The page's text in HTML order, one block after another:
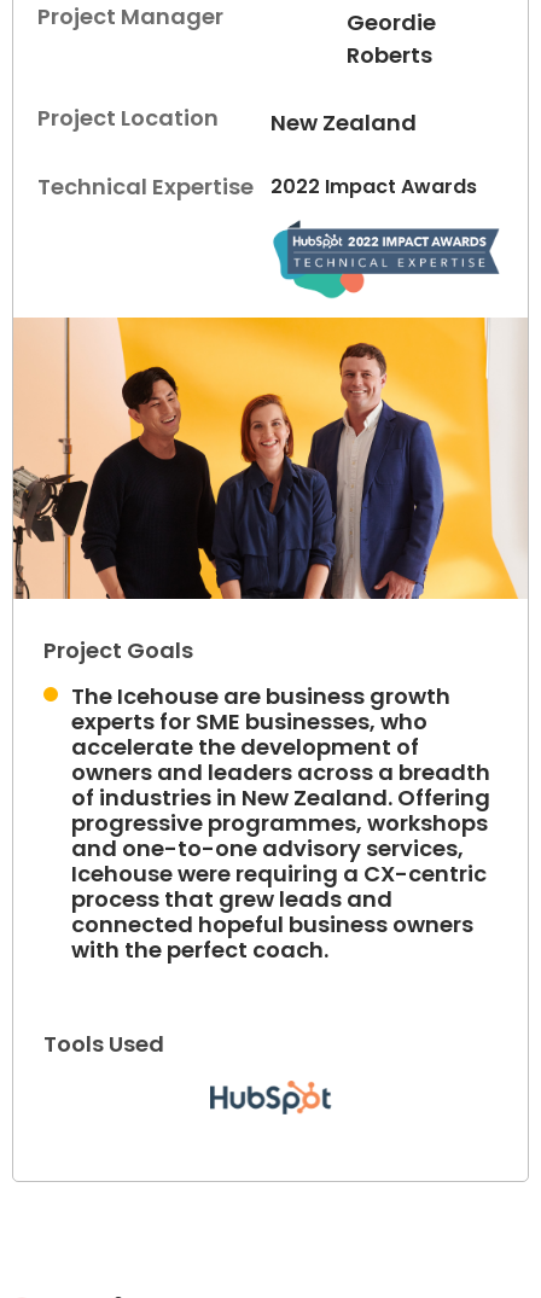
Project Manager
Geordie
Roberts
Project Location New Zealand
Technical Expertise 2022 Impact Awards
Project Goals
The Icehouse are business growth
experts for SME businesses, who
accelerate the development of
owners and leaders across a breadth
of industries in New Zealand. Offering
progressive programmes, workshops
and one-to-one advisory services,
Icehouse were requiring a CX-centric
process that grew leads and
connected hopeful business owners
with the perfect coach.
Tools Used